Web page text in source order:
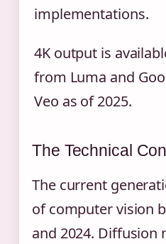
implementations.
4K output is
from Luma and
Veo as of 2025.
The Technical
The current
of computer vision
and 2024. Diffusion